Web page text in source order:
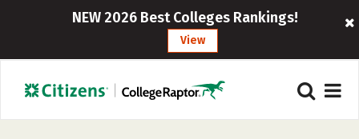
NEW 2026 Best Colleges Rankings!
View